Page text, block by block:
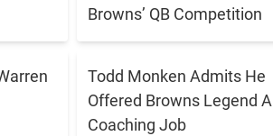
Browns’ QB Competition
Todd Monken Admits He
Offered Browns Legend A
Coaching Job